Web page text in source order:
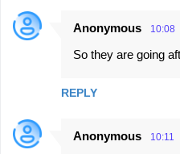
Anonymous 10:08
So they are going
REPLY
Anonymous 10:11